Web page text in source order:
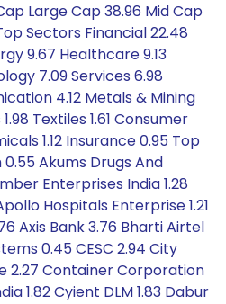
Large Cap 38.96 Mid Cap
Sectors Financial 22.48
9.67 Healthcare 9.13
7.09 Services 6.98
4.12 Metals & Mining
Textiles 1.61 Consumer
1.12 Insurance 0.95 Top
Akums Drugs And
Enterprises India 1.28
Hospitals Enterprise 1.21
Axis Bank 3.76 Bharti Airtel
0.45 CESC 2.94 City
2.27 Container Corporation
1.82 Cyient DLM 1.83 Dabur